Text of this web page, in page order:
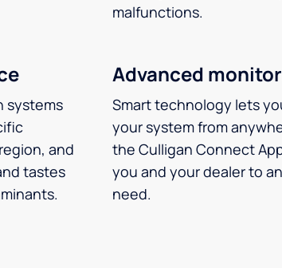
malfunctions.
systems
and
tastes
Advanced
Smart technology lets
your system from
the Culligan Connect
you and your dealer to
need.